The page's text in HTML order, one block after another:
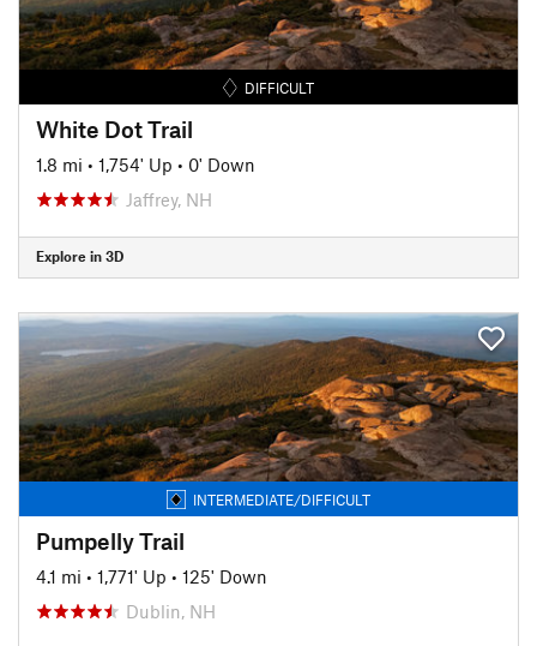
DIFFICULT
White Dot Trail
1.8 mi • 1,754' Up • 0' Down
Jaffrey, NH
Explore in 3D
INTERMEDIATE/DIFFICULT
Pumpelly Trail
4.1 mi • 1,771' Up • 125' Down
Dublin, NH